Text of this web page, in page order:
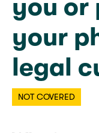
you or
your
legal
NOT COVERED